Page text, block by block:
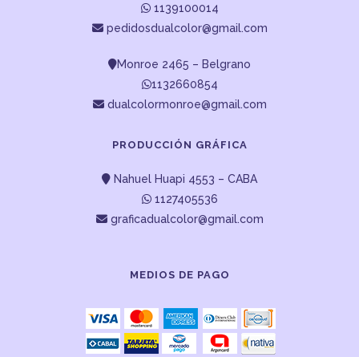
1139100014
pedidosdualcolor@gmail.com
Monroe 2465 – Belgrano
1132660854
dualcolormonroe@gmail.com
PRODUCCIÓN GRÁFICA
Nahuel Huapi 4553 – CABA
1127405536
graficadualcolor@gmail.com
MEDIOS DE PAGO